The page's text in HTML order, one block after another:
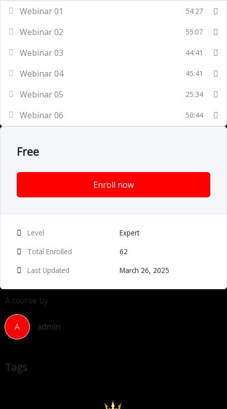
Webinar 01 54:27
Webinar 02 55:07
Webinar 03 44:41
Webinar 04 45:41
Webinar 05 25:34
Webinar 06 50:44
Free
Enroll now
Level Expert
Total Enrolled 62
Last Updated March 26, 2025
A course by
A admin
Tags